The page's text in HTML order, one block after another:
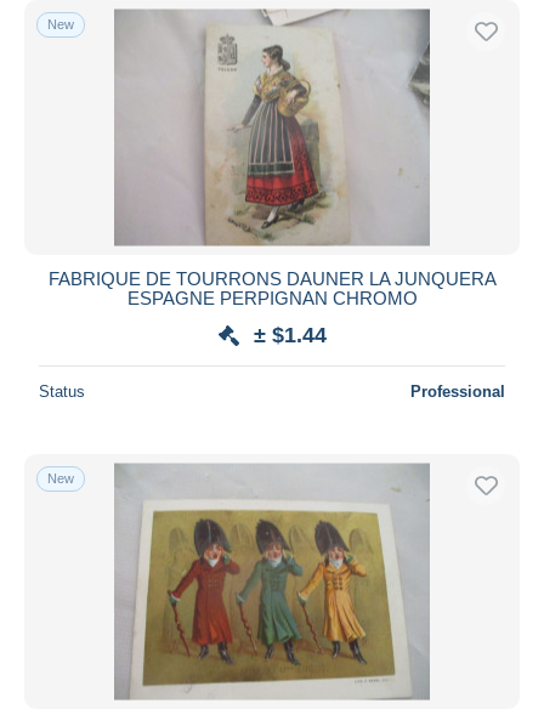
Submit
New
FABRIQUE DE TOURRONS DAUNER LA JUNQUERA
ESPAGNE PERPIGNAN CHROMO
± $1.44
Status Professional
New